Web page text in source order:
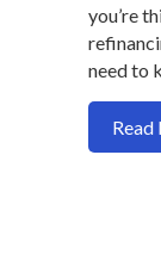
you’re
need to